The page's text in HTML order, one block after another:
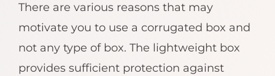
There are various reasons that may
motivate you to use a corrugated box and
not any type of box. The lightweight box
provides sufficient protection against